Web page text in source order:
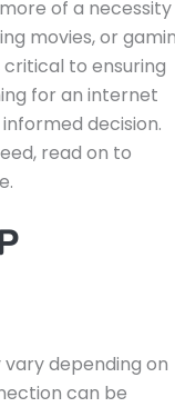
of a necessity
movies, or
to ensuring
for an internet
decision.
read on to
depending on
can be